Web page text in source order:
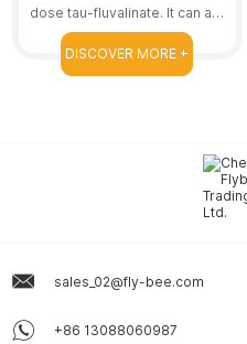
dose tau-fluvalinate. It can act
on resistant bee mites.
DISCOVER MORE +
sales_02@fly-bee.com
+86 13088060987